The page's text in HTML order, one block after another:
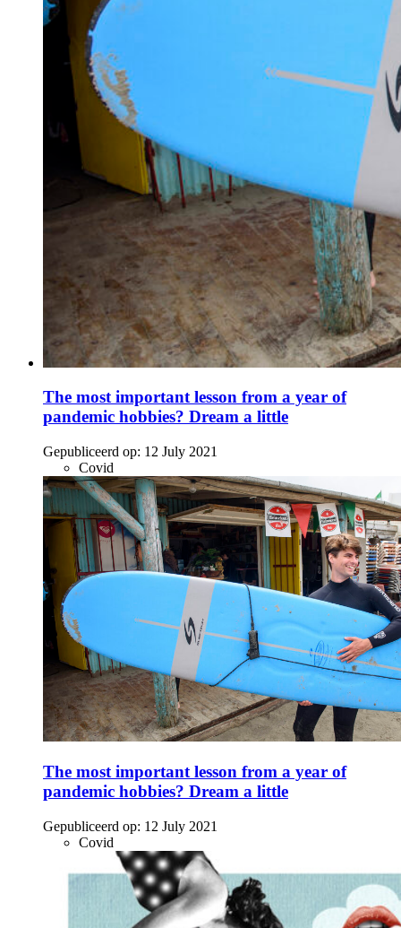
The most important lesson from a year of
pandemic hobbies? Dream a little
Gepubliceerd op: 12 July 2021
Covid
The most important lesson from a year of
pandemic hobbies? Dream a little
Gepubliceerd op: 12 July 2021
Covid